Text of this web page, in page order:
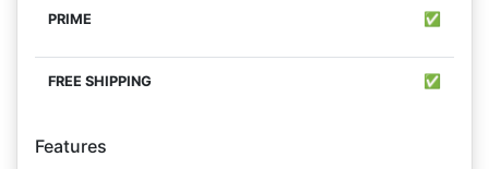
✅
✅
Features